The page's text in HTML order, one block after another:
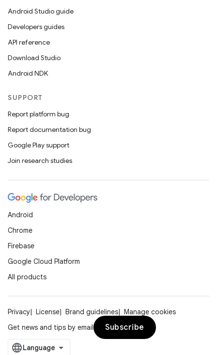
Android Studio guide
Developers guides
API reference
Download Studio
Android NDK
SUPPORT
Report platform bug
Report documentation bug
Google Play support
Join research studies
Android
Chrome
Firebase
Google Cloud Platform
All products
Privacy License Brand guidelines
Manage cookies
Get news and tips by email
Subscribe